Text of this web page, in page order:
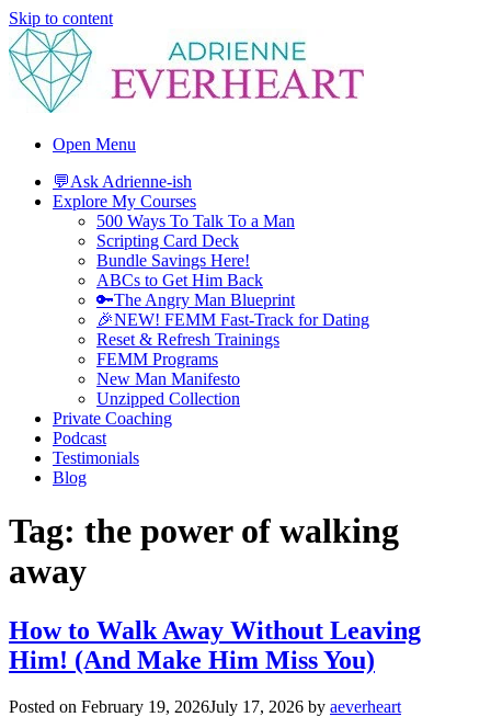
Skip to content
Adrienne Everheart | Relationship Coach for Women
Feminine Energy Tools, Scripts & Magic That Bring Love Closer
Open Menu
💬Ask Adrienne-ish
Explore My Courses
500 Ways To Talk To a Man
Scripting Card Deck
Bundle Savings Here!
ABCs to Get Him Back
🔑The Angry Man Blueprint
🎉NEW! FEMM Fast-Track for Dating
Reset & Refresh Trainings
FEMM Programs
New Man Manifesto
Unzipped Collection
Private Coaching
Podcast
Testimonials
Blog
Tag: the power of walking
away
How to Walk Away Without Leaving
Him! (And Make Him Miss You)
Posted on February 19, 2026July 17, 2026 by aeverheart